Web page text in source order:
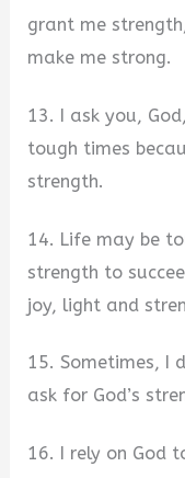
grant me
make me strong.
13. I ask you,
tough times
strength.
14. Life may be
strength to
joy, light and
15. Sometimes, I
ask for God’s
16. I rely on God